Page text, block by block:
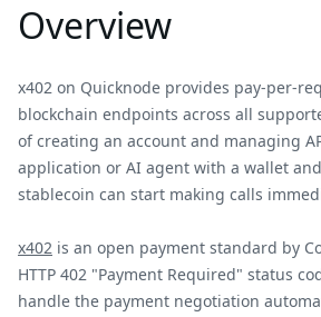
Overview
x402 on Quicknode provides pay-per-
blockchain endpoints across all
of creating an account and managing
application or AI agent with a wallet
stablecoin can start making calls
x402 is an open payment standard by
HTTP 402 "Payment Required" status
handle the payment negotiation